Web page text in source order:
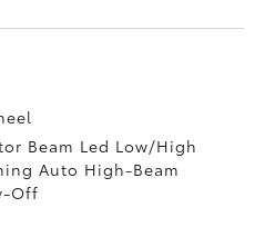
Beam Led Low/High
Auto High-Beam
Off